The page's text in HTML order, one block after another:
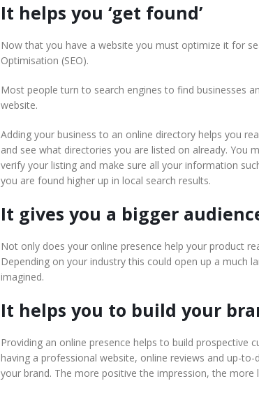
It helps you ‘get found’
Now that you have a website you must optimize it for
Optimisation (SEO).
Most people turn to search engines to find businesses
website.
Adding your business to an online directory helps you
and see what directories you are listed on already. You
verify your listing and make sure all your information
you are found higher up in local search results.
It gives you a bigger
Not only does your online presence help your product
Depending on your industry this could open up a much
imagined.
It helps you to build your
Providing an online presence helps to build prospective
having a professional website, online reviews and up-
your brand. The more positive the impression, the more